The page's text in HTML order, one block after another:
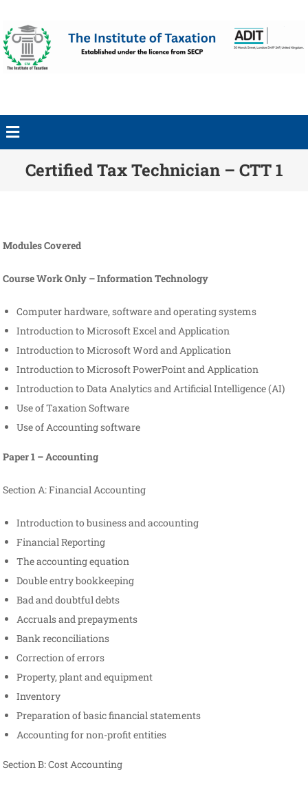
Certified Tax Technician – CTT 1
Modules Covered
Course Work Only – Information Technology
Computer hardware, software and operating systems
Introduction to Microsoft Excel and Application
Introduction to Microsoft Word and Application
Introduction to Microsoft PowerPoint and Application
Introduction to Data Analytics and Artificial Intelligence (AI)
Use of Taxation Software
Use of Accounting software
Paper 1 – Accounting
Section A: Financial Accounting
Introduction to business and accounting
Financial Reporting
The accounting equation
Double entry bookkeeping
Bad and doubtful debts
Accruals and prepayments
Bank reconciliations
Correction of errors
Property, plant and equipment
Inventory
Preparation of basic financial statements
Accounting for non-profit entities
Section B: Cost Accounting